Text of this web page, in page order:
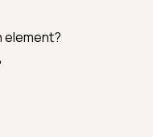
element?